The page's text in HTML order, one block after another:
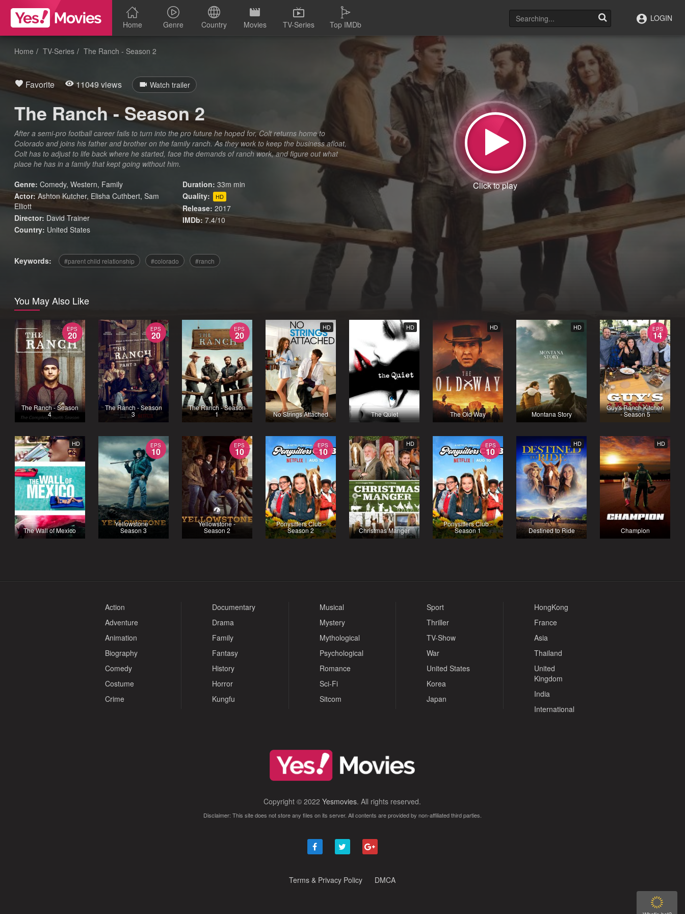
Home Genre Country Movies TV-Series Top IMDb
LOGIN
Home TV-Series The Ranch - Season 2
Favorite 11049 views Watch trailer
The Ranch - Season 2
After a semi-pro football career fails to turn into the pro future he hoped for, Colt returns home to
Colorado and joins his father and brother on the family ranch. As they work to keep the business afloat,
Colt has to adjust to life back where he started, face the demands of ranch work, and figure out what
place he has in a family that kept going without him.
Genre: Comedy,Western, Family
Actor:Ashton Kutcher, Elisha Cuthbert, Sam
Elliott
Director: David Trainer
Country: United States
Duration: 33m min
Quality:
HD
Release: 2017
IMDb: 7.4/10
Keywords: parent child relationship colorado ranch
You May Also Like
EPS
20
The Ranch - Season
4
EPS
20
The Ranch - Season
3
EPS
20
The Ranch - Season
1
HD
No Strings Attached
HD
The Quiet
HD
The Old Way
HD
Montana Story
EPS
14
Guy's Ranch Kitchen
- Season 5
HD
The Wall of Mexico
EPS
10
Yellowstone -
Season 3
EPS
10
Yellowstone -
Season 2
EPS
10
Ponysitters Club -
Season 2
HD
Christmas Manger
EPS
10
Ponysitters Club -
Season 1
HD
Destined to Ride
HD
Champion
Action
Adventure
Animation
Biography
Comedy
Costume
Crime
Documentary
Drama
Family
Fantasy
History
Horror
Kungfu
Musical
Mystery
Mythological
Psychological
Romance
Sci-Fi
Sitcom
Sport
Thriller
TV-Show
War
United States
Korea
Japan
HongKong
France
Asia
Thailand
United
Kingdom
India
International
Copyright © 2022Yesmovies. All rights reserved.
Disclaimer: This site does not store any files on its server. All contents are provided by non-affiliated third parties.
Terms & Privacy Policy DMCA